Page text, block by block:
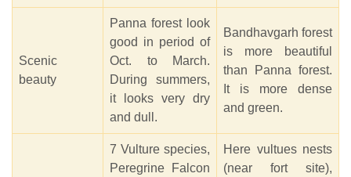
Scenic
beauty
Panna forest look
good in period of
Oct. to March.
During summers,
it looks very dry
and dull.
Bandhavgarh forest
is more beautiful
than Panna forest.
It is more dense
and green.
7 Vulture species,
Peregrine Falcon
Here vultues nests
(near fort site),